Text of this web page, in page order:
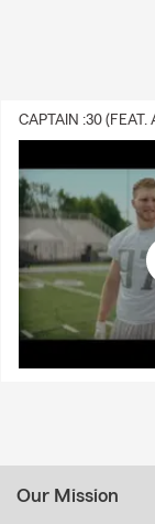
CAPTAIN :30
Our Mission